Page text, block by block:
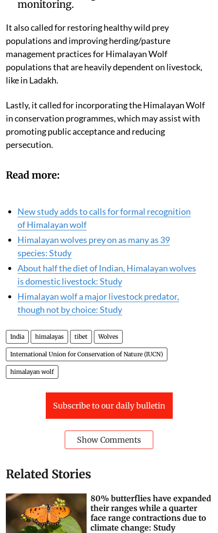
monitoring.
It also called for restoring healthy wild prey
populations and improving herding/pasture
management practices for Himalayan Wolf
populations that are heavily dependent on livestock,
like in Ladakh.
Lastly, it called for incorporating the Himalayan Wolf
in conservation programmes, which may assist with
promoting public acceptance and reducing
persecution.
Read more:
New study adds to calls for formal recognition
of Himalayan wolf
Himalayan wolves prey on as many as 39
species: Study
About half the diet of Indian, Himalayan wolves
is domestic livestock: Study
Himalayan wolf a major livestock predator,
though not by choice: Study
India himalayas tibet Wolves
International Union for Conservation of Nature (IUCN)
himalayan wolf
Subscribe to our daily bulletin
Show Comments
Related Stories
80% butterflies have expanded
their ranges while a quarter
face range contractions due to
climate change: Study